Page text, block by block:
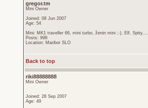
gregor.tm
Mini Owner
Joined: 08 Jun 2007
Age: 54
Mini: MK1 traveller 66, mini turbo, ženin mini ;-), Elf, Spity,...
Posts: 998
Location: Maribor SLO
Back to top
riki88888888
Mini Owner
Joined: 28 Sep 2007
Age: 49